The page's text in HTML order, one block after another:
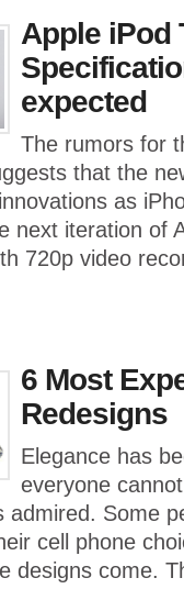
Apple iPod
expected
The rumors for
that the
as
next iteration of
720p video
6 Most
Redesigns
Elegance has
everyone
admired. Some
cell phone
designs come.